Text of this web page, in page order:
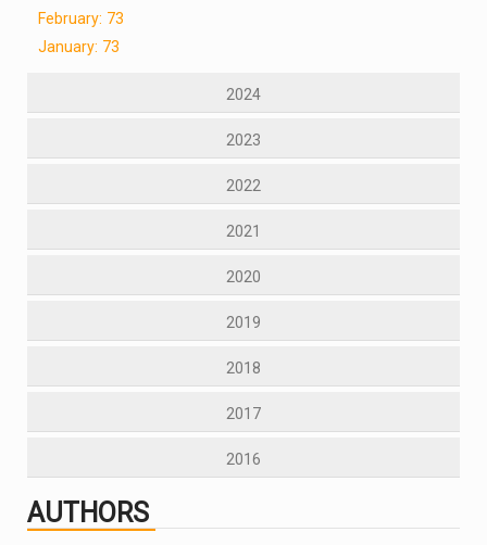
February: 73
January: 73
2024
2023
2022
2021
2020
2019
2018
2017
2016
AUTHORS